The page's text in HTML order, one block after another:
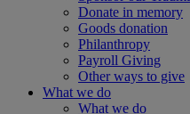
Donate in memory
Goods donation
Philanthropy
Payroll Giving
Other ways to give
What we do
What we do